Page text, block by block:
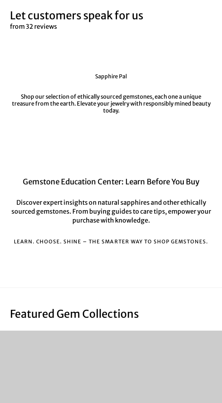
Let customers speak for us
from 32 reviews
Sapphire Pal
Shop our selection of ethically sourced gemstones, each one a unique
treasure from the earth. Elevate your jewelry with responsibly mined beauty
today.
Gemstone Education Center: Learn Before You Buy
Discover expert insights on natural sapphires and other ethically
sourced gemstones. From buying guides to care tips, empower your
purchase with knowledge.
LEARN. CHOOSE. SHINE – THE SMARTER WAY TO SHOP GEMSTONES.
Featured Gem Collections